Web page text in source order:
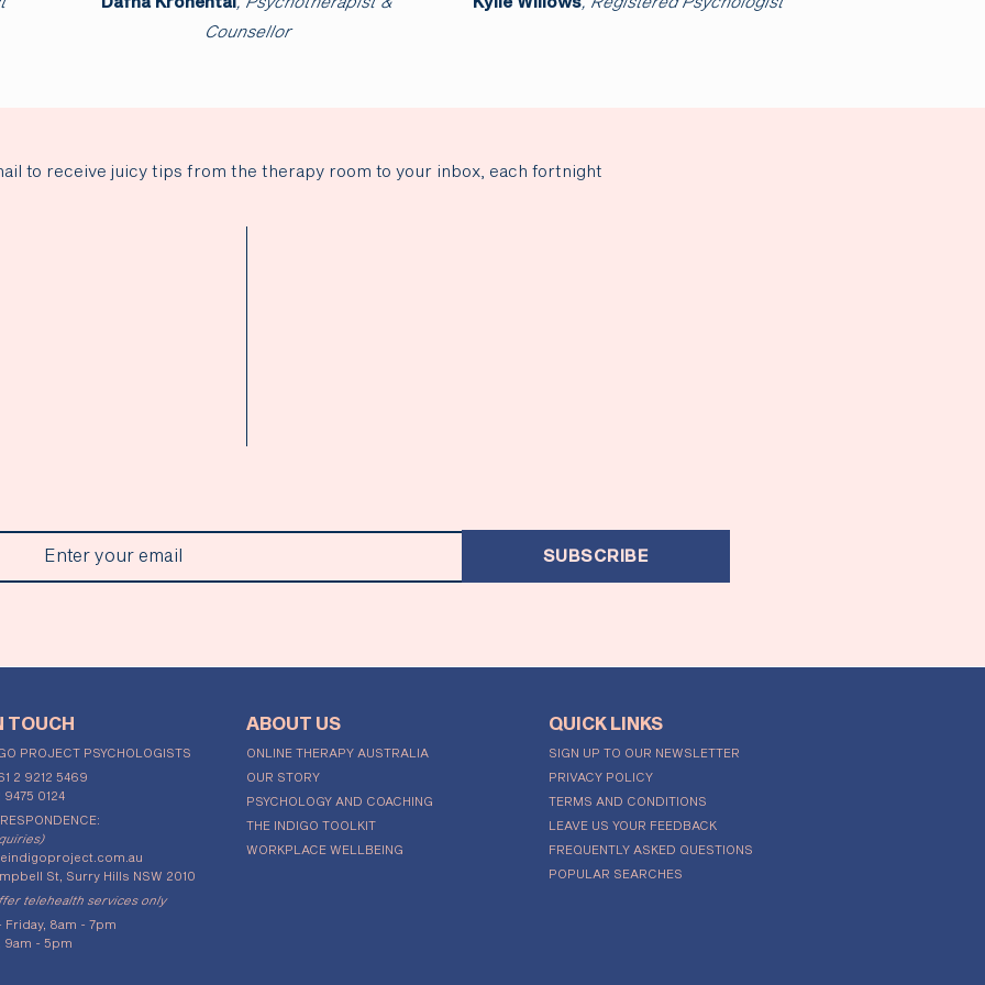
to receive juicy tips from the therapy room to your inbox, each fortnight
SUBSCRIBE
TOUCH
PROJECT PSYCHOLOGISTS
2 9212 5469
9475 0124
St, Surry Hills NSW 2010
telehealth services only
Friday, 8am - 7pm
9am - 5pm
ABOUT US
ONLINE THERAPY AUSTRALIA
OUR STORY
PSYCHOLOGY AND COACHING
THE INDIGO TOOLKIT
WORKPLACE WELLBEING
QUICK LINKS
SIGN UP TO OUR NEWSLETTER
PRIVACY POLICY
TERMS AND CONDITIONS
LEAVE US YOUR FEEDBACK
FREQUENTLY ASKED QUESTIONS
POPULAR SEARCHES